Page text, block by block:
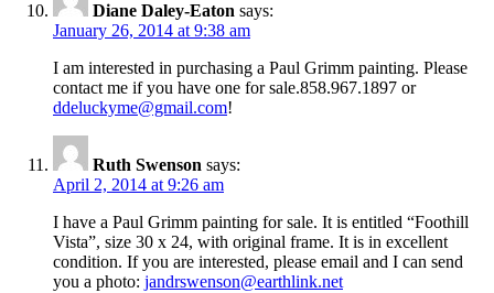
Diane Daley-Eaton says:
January 26, 2014 at 9:38 am
I am interested in purchasing a Paul Grimm painting. Please
contact me if you have one for sale.858.967.1897 or
ddeluckyme@gmail.com!
Ruth Swenson says:
April 2, 2014 at 9:26 am
I have a Paul Grimm painting for sale. It is entitled “Foothill
Vista”, size 30 x 24, with original frame. It is in excellent
condition. If you are interested, please email and I can send
you a photo: jandrswenson@earthlink.net